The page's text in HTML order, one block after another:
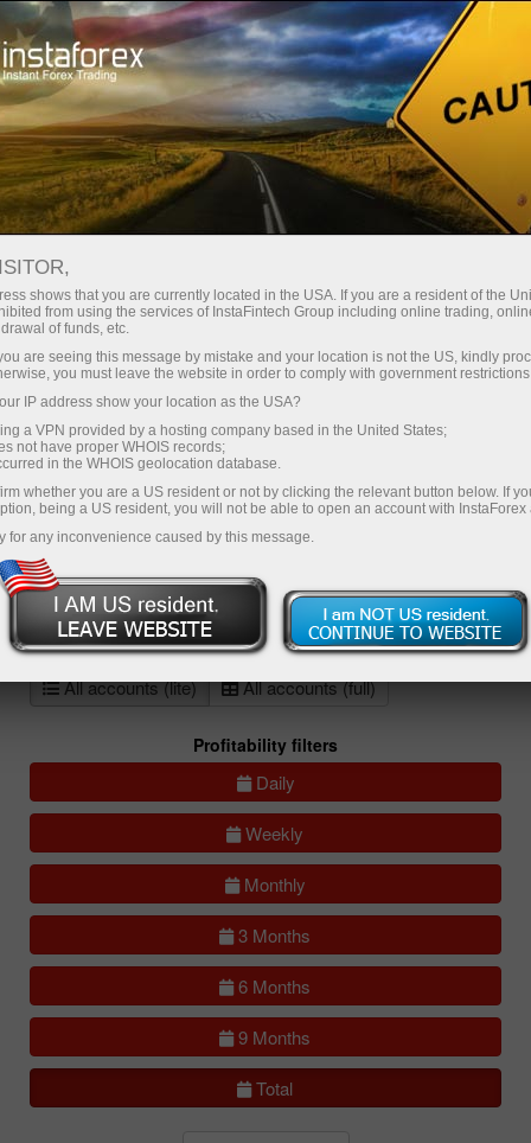
Untuk Investor Sistem PAMM Pemantauan
ACCOUNT
Buka akun trading
Buka akun demo
All
accounts
Portfolios
Compare
(0)
All accounts (lite) All accounts (full)
Profitability filters
Daily
Weekly
Monthly
3 Months
6 Months
9 Months
Total
shows that you are currently located in the USA. If you are a resident of the
from using the services of InstaFintech Group including online trading,
of funds, etc.
are seeing this message by mistake and your location is not the US, kindly
you must leave the website in order to comply with government
IP address show your location as the USA?
a VPN provided by a hosting company based in the United States;
not have proper WHOIS records;
in the WHOIS geolocation database.
whether you are a US resident or not by clicking the relevant button below. If
being a US resident, you will not be able to open an account with InstaForex
for any inconvenience caused by this message.